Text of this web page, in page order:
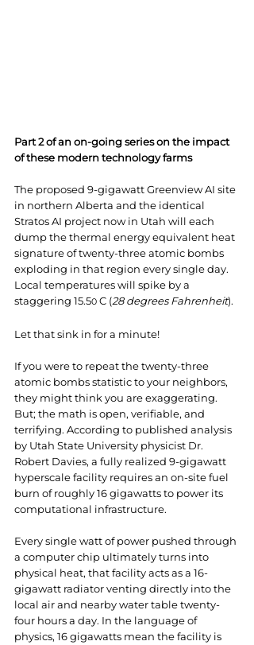
Part 2 of an on-going series on the impact
of these modern technology farms
The proposed 9-gigawatt Greenview AI site
in northern Alberta and the identical
Stratos AI project now in Utah will each
dump the thermal energy equivalent heat
signature of twenty-three atomic bombs
exploding in that region every single day.
Local temperatures will spike by a
staggering 15.50 C (28 degrees Fahrenheit).
Let that sink in for a minute!
If you were to repeat the twenty-three
atomic bombs statistic to your neighbors,
they might think you are exaggerating.
But; the math is open, verifiable, and
terrifying. According to published analysis
by Utah State University physicist Dr.
Robert Davies, a fully realized 9-gigawatt
hyperscale facility requires an on-site fuel
burn of roughly 16 gigawatts to power its
computational infrastructure.
Every single watt of power pushed through
a computer chip ultimately turns into
physical heat, that facility acts as a 16-
gigawatt radiator venting directly into the
local air and nearby water table twenty-
four hours a day. In the language of
physics, 16 gigawatts mean the facility is